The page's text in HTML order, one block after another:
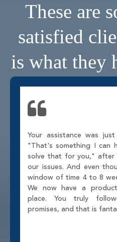
These are
satisfied
is what they
Your assistance was
"That's something I can
solve that for you," after
our issues. And even
window of time 4 to 8
We now have a
place. You truly
promises, and that is